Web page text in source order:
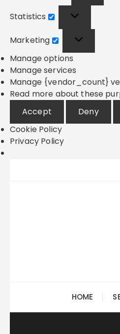
Statistics
Marketing
Manage options
Manage services
Manage {vendor_count}
Read more about these
Accept
Deny
Cookie Policy
Privacy Policy
HOME